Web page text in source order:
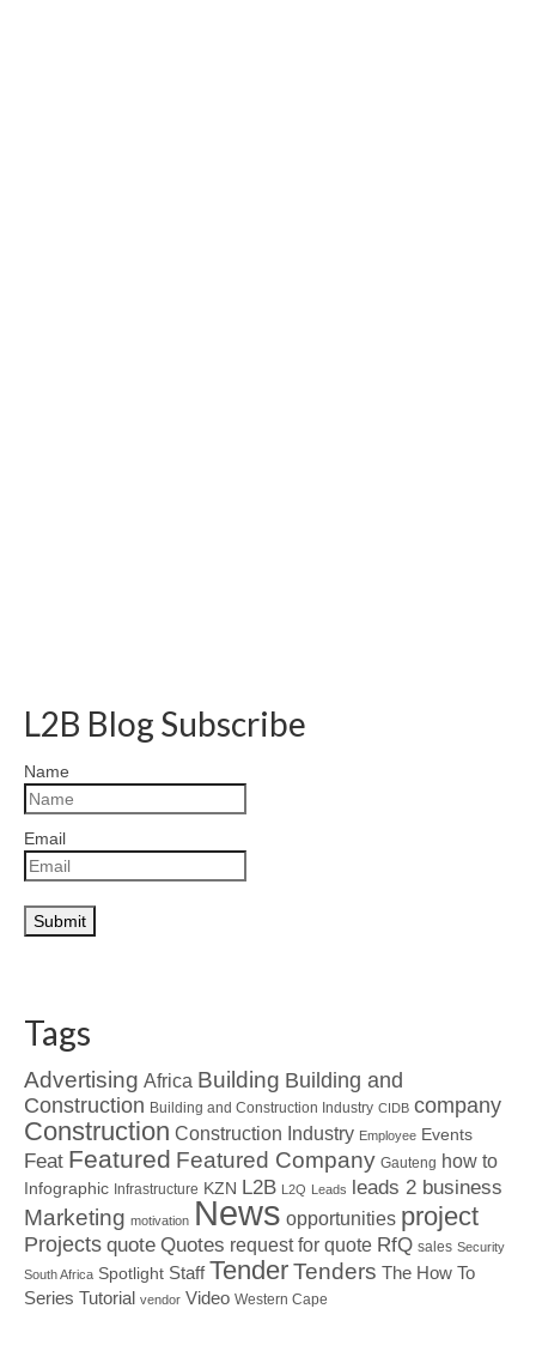
L2B Blog Subscribe
Name
Email
Tags
Advertising Africa Building Building and
Construction Building and Construction Industry CIDB company
Construction Construction Industry Employee Events
Feat Featured Featured Company Gauteng how to
Infographic Infrastructure KZN L2B L2Q Leads leads 2 business
Marketing motivation News opportunities project
Projects quote Quotes request for quote RfQ sales Security
South Africa Spotlight Staff TenderTenders The How To
Series Tutorial vendor Video Western Cape